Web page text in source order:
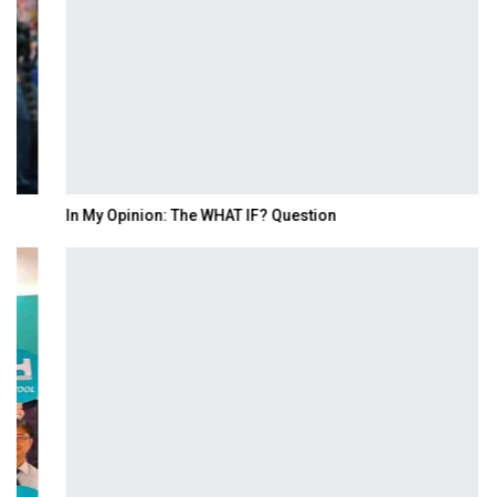
In My Opinion: The WHAT IF? Question